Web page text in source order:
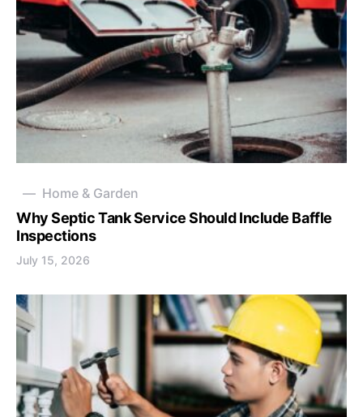
Home & Garden
Why Septic Tank Service Should Include Baffle
Inspections
July 15, 2026